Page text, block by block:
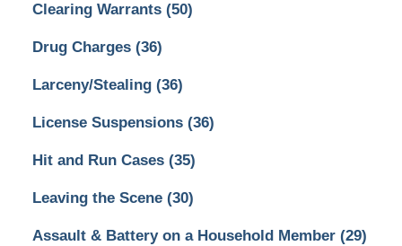
Clearing Warrants (50)
Drug Charges (36)
Larceny/Stealing (36)
License Suspensions (36)
Hit and Run Cases (35)
Leaving the Scene (30)
Assault & Battery on a Household Member (29)